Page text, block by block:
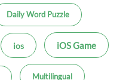
Daily Word Puzzle
ios iOS Game
Multilingual